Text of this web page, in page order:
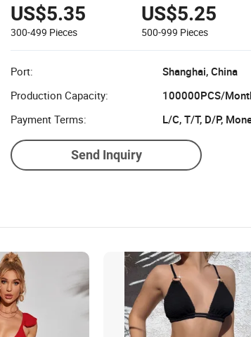
US$5.35
300-499 Pieces
US$5.25
500-999 Pieces
Port:
Shanghai, China
Production Capacity:
100000PCS/
Payment Terms:
L/C, T/T, D/P,
Send Inquiry